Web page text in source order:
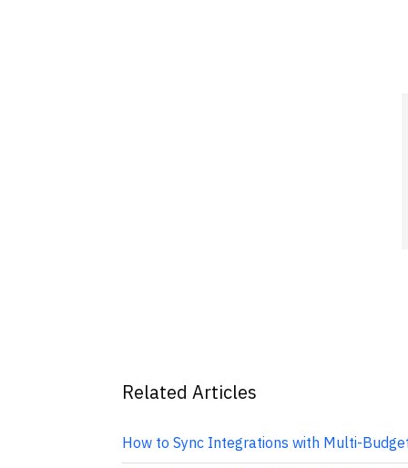
Related Articles
How to Sync Integrations with Multi-